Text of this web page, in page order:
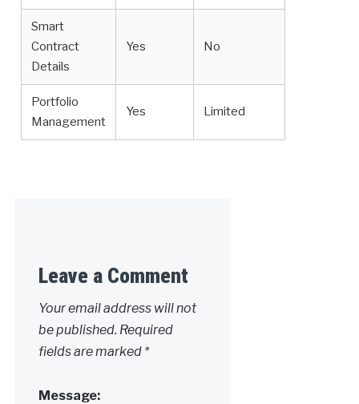
Smart
Contract
Details
Yes No
Portfolio
Management
Yes Limited
Leave a Comment
Your email address will not
be published. Required
fields are marked *
Message: